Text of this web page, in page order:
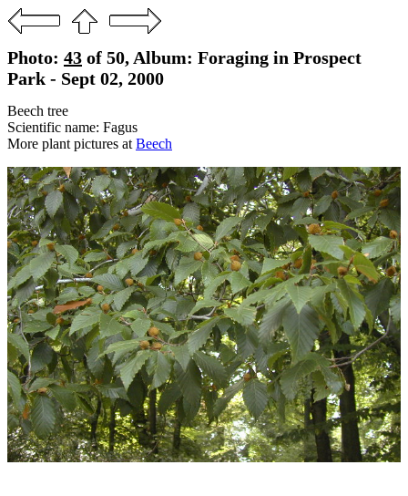
Photo: 43 of 50, Album: Foraging in Prospect
Park - Sept 02, 2000
Beech tree
Scientific name: Fagus
More plant pictures at Beech